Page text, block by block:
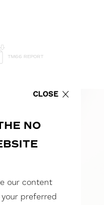
TM66 REPORT
CLOSE
NO
our content
preferred